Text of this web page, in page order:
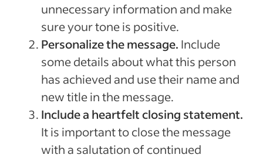
unnecessary information and make
sure your tone is positive.
Personalize the message. Include
some details about what this person
has achieved and use their name and
new title in the message.
Include a heartfelt closing statement.
It is important to close the message
with a salutation of continued